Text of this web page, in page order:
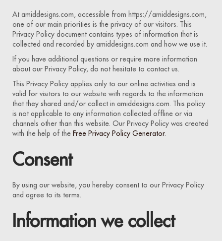
At amiddesigns.com, accessible from https://amiddesigns.com,
one of our main priorities is the privacy of our visitors. This
Privacy Policy document contains types of information that is
collected and recorded by amiddesigns.com and how we use it.
If you have additional questions or require more information
about our Privacy Policy, do not hesitate to contact us.
This Privacy Policy applies only to our online activities and is
valid for visitors to our website with regards to the information
that they shared and/or collect in amiddesigns.com. This policy
is not applicable to any information collected offline or via
channels other than this website. Our Privacy Policy was created
with the help of the Free Privacy Policy Generator.
Consent
By using our website, you hereby consent to our Privacy Policy
and agree to its terms.
Information we collect